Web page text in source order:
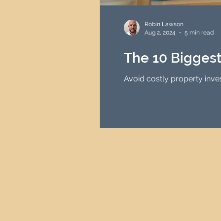
Newcastle Property
The 10
Avoid costly property
Robin Lawson
Aug 2, 2024
5 min read